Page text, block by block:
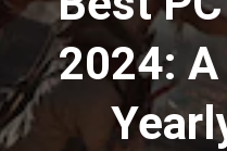
2024: